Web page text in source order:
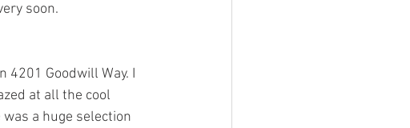
soon.
4201 Goodwill Way. I
at all the cool
a huge selection